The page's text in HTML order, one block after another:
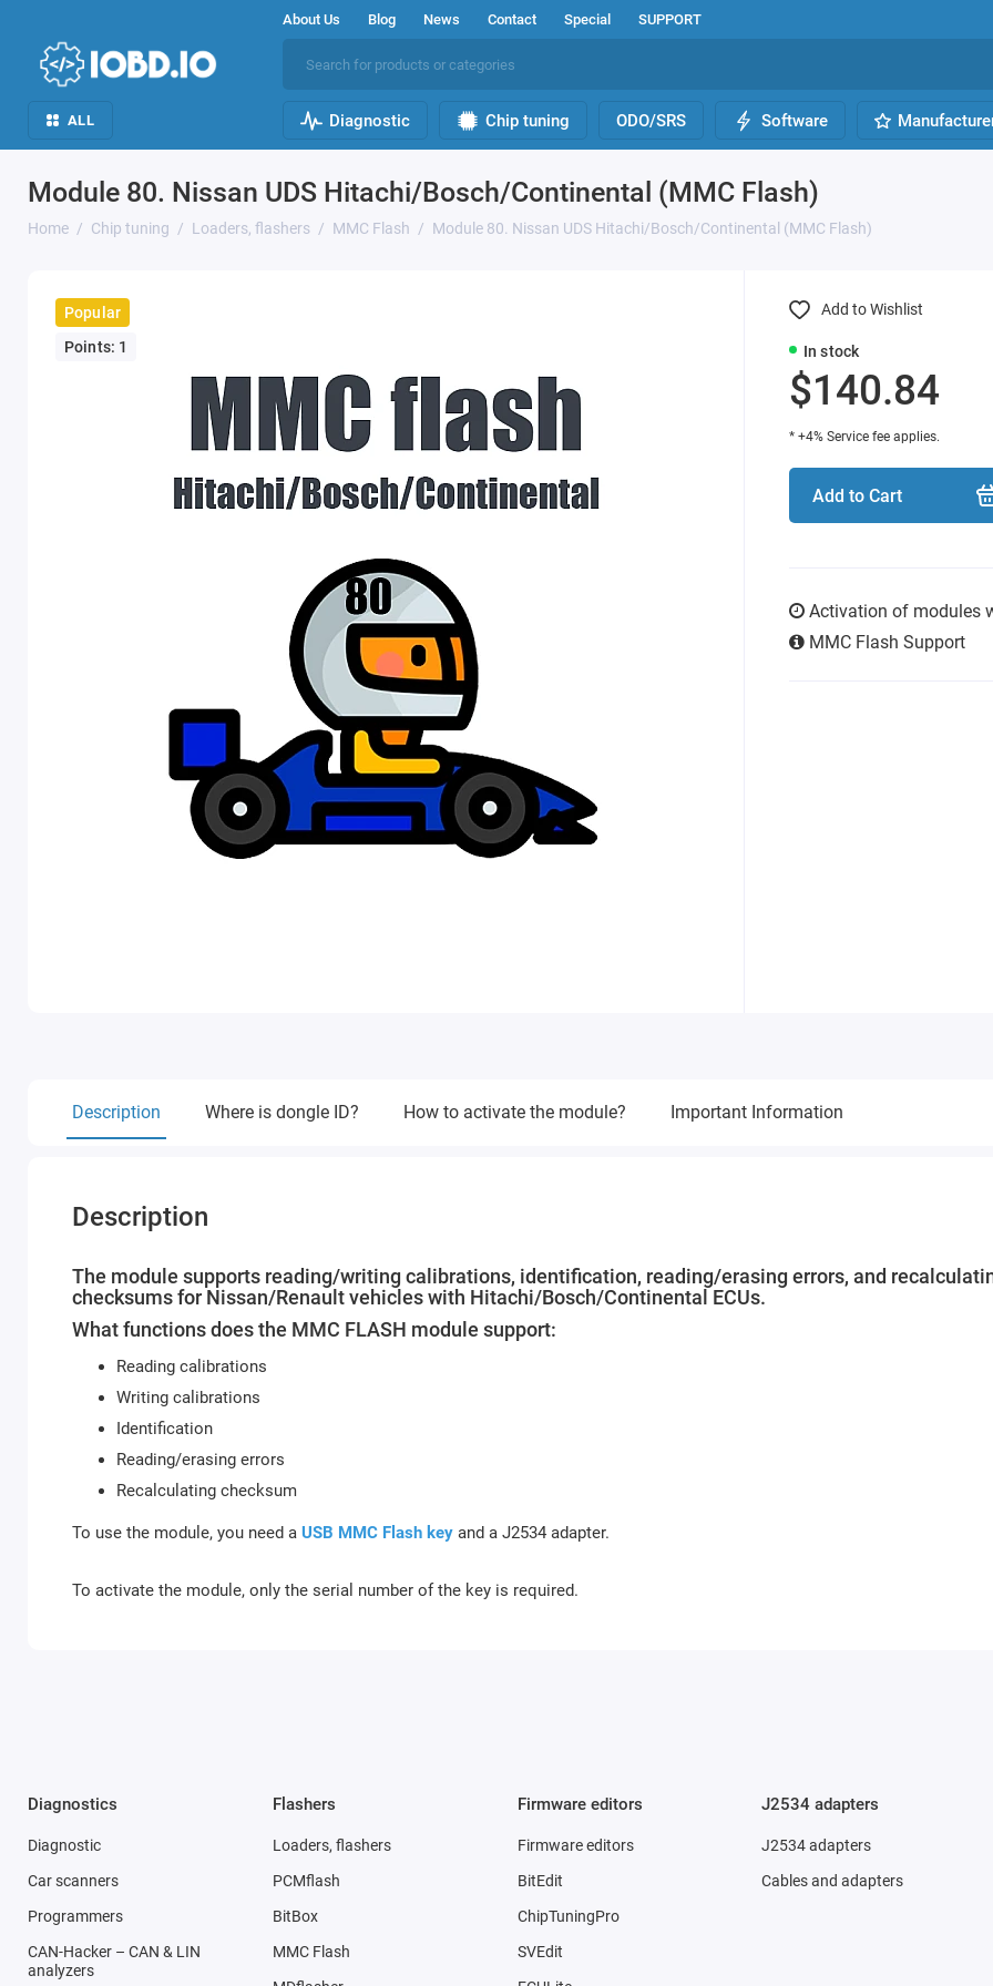
About Us Blog News Contact Special SUPPORT
ALL Diagnostic Chip tuning ODO/SRS Software
Module 80. Nissan UDS Hitachi/Bosch/Continental (MMC Flash)
Home Chip tuning Loaders, flashers MMC Flash Module 80. Nissan UDS Hitachi/Bosch/Continental (MMC Flash)
Popular
Points: 1
In stock
$140.84
* +4% Service fee applies.
Add to Cart
Activation of modules
MMC Flash Support
Add to Wishlist
Description Where is dongle ID? How to activate the module? Important Information
Description
The module supports reading/writing calibrations, identification, reading/erasing errors, and
checksums for Nissan/Renault vehicles with Hitachi/Bosch/Continental ECUs.
What functions does the MMC FLASH module support:
Reading calibrations
Writing calibrations
Identification
Reading/erasing errors
Recalculating checksum
To use the module, you need a USB MMC Flash key and a J2534 adapter.
To activate the module, only the serial number of the key is required.
Diagnostics
Diagnostic
Car scanners
Programmers
CAN-Hacker – CAN & LIN
analyzers
Flashers
Loaders, flashers
PCMflash
BitBox
MMC Flash
Firmware editors
Firmware editors
BitEdit
ChipTuningPro
SVEdit
J2534 adapters
J2534 adapters
Cables and adapters